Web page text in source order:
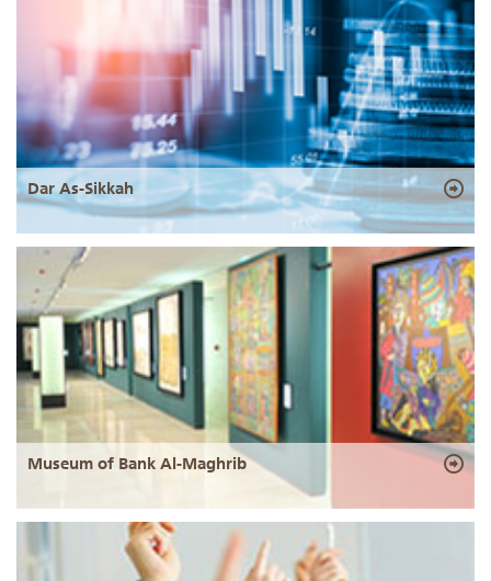
Dar As-Sikkah
Museum of Bank Al-Maghrib